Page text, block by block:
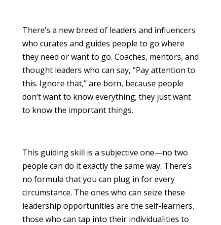
There’s a new breed of leaders and influencers
who curates and guides people to go where
they need or want to go. Coaches, mentors, and
thought leaders who can say, “Pay attention to
this. Ignore that,” are born, because people
don’t want to know everything; they just want
to know the important things.
This guiding skill is a subjective one—no two
people can do it exactly the same way. There’s
no formula that you can plug in for every
circumstance. The ones who can seize these
leadership opportunities are the self-learners,
those who can tap into their individualities to